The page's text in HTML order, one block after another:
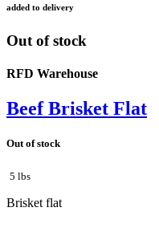
added to delivery
Out of stock
RFD Warehouse
Beef Brisket Flat
Out of stock
5 lbs
Brisket flat